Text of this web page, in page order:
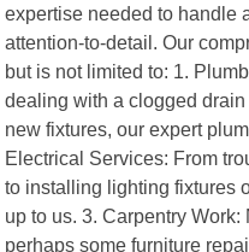
expertise needed to handle
attention-to-detail. Our
but is not limited to: 1.
dealing with a clogged
new fixtures, our expert
Electrical Services: From
to installing lighting fixtures
up to us. 3. Carpentry
perhaps some furniture